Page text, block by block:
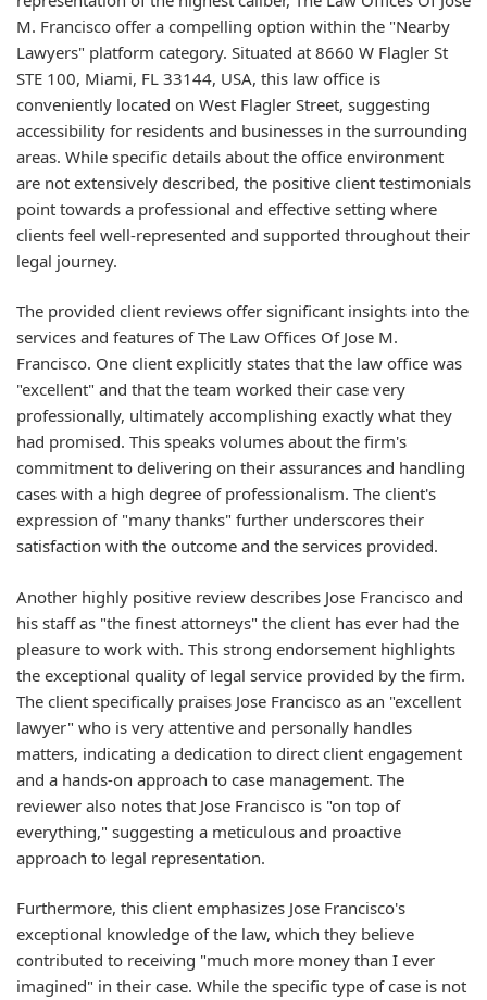
M. Francisco offer a compelling option within the "Nearby
Lawyers" platform category. Situated at 8660 W Flagler St
STE 100, Miami, FL 33144, USA, this law office is
conveniently located on West Flagler Street, suggesting
accessibility for residents and businesses in the surrounding
areas. While specific details about the office environment
are not extensively described, the positive client testimonials
point towards a professional and effective setting where
clients feel well-represented and supported throughout their
legal journey.
The provided client reviews offer significant insights into the
services and features of The Law Offices Of Jose M.
Francisco. One client explicitly states that the law office was
"excellent" and that the team worked their case very
professionally, ultimately accomplishing exactly what they
had promised. This speaks volumes about the firm's
commitment to delivering on their assurances and handling
cases with a high degree of professionalism. The client's
expression of "many thanks" further underscores their
satisfaction with the outcome and the services provided.
Another highly positive review describes Jose Francisco and
his staff as "the finest attorneys" the client has ever had the
pleasure to work with. This strong endorsement highlights
the exceptional quality of legal service provided by the firm.
The client specifically praises Jose Francisco as an "excellent
lawyer" who is very attentive and personally handles
matters, indicating a dedication to direct client engagement
and a hands-on approach to case management. The
reviewer also notes that Jose Francisco is "on top of
everything," suggesting a meticulous and proactive
approach to legal representation.
Furthermore, this client emphasizes Jose Francisco's
exceptional knowledge of the law, which they believe
contributed to receiving "much more money than I ever
imagined" in their case. While the specific type of case is not